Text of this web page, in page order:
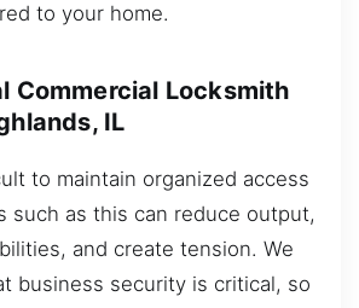
to your home.
Commercial Locksmith
IL
to maintain organized access
such as this can reduce output,
and create tension. We
business security is critical, so